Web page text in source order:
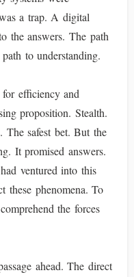
a trap. A digital
the answers. The path
to understanding.
for efficiency and
proposition. Stealth.
The safest bet. But the
It promised answers.
ventured into this
these phenomena. To
the forces
ahead. The direct